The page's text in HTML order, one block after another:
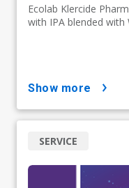
Ecolab Klercide
with IPA blended
show more
SERVICE